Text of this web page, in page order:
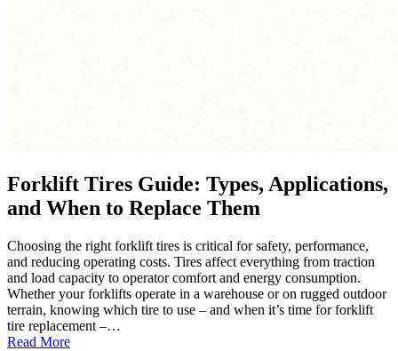
Forklift Tires Guide: Types, Applications,
and When to Replace Them
Choosing the right forklift tires is critical for safety, performance,
and reducing operating costs. Tires affect everything from traction
and load capacity to operator comfort and energy consumption.
Whether your forklifts operate in a warehouse or on rugged outdoor
terrain, knowing which tire to use – and when it’s time for forklift
tire replacement –…
Read More: